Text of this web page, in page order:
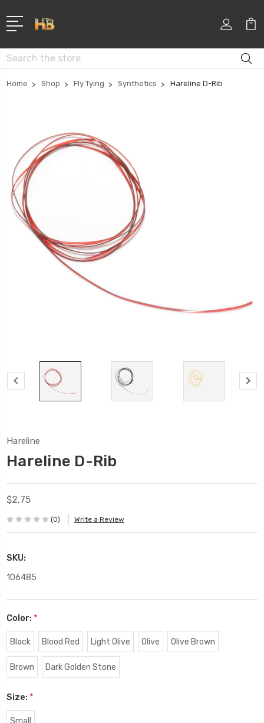
Search
Home Shop Fly Tying Synthetics Hareline D-Rib
Hareline
Hareline D-Rib
$2.75
(0) Write a Review
SKU:
106485
Color: *
Black Blood Red Light Olive Olive Olive Brown
Brown Dark Golden Stone
Size: *
Small